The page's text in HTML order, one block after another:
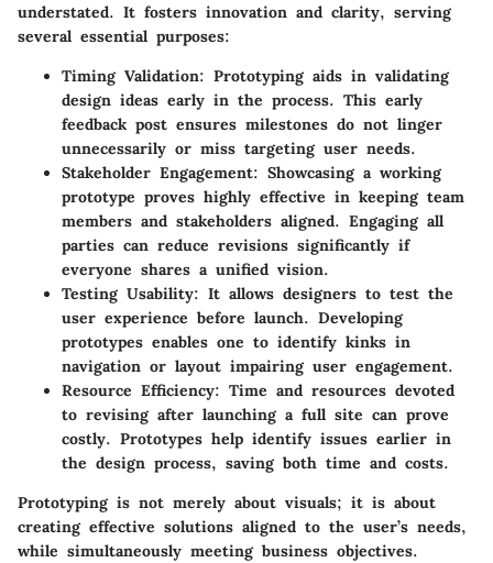
understated. It fosters innovation and clarity, serving
several essential purposes:
Timing Validation: Prototyping aids in validating
design ideas early in the process. This early
feedback post ensures milestones do not linger
unnecessarily or miss targeting user needs.
Stakeholder Engagement: Showcasing a working
prototype proves highly effective in keeping team
members and stakeholders aligned. Engaging all
parties can reduce revisions significantly if
everyone shares a unified vision.
Testing Usability: It allows designers to test the
user experience before launch. Developing
prototypes enables one to identify kinks in
navigation or layout impairing user engagement.
Resource Efficiency: Time and resources devoted
to revising after launching a full site can prove
costly. Prototypes help identify issues earlier in
the design process, saving both time and costs.
Prototyping is not merely about visuals; it is about
creating effective solutions aligned to the user’s needs,
while simultaneously meeting business objectives.